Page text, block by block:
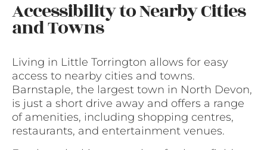
Accessibility to Nearby Cities
and Towns
Living in Little Torrington allows for easy
access to nearby cities and towns.
Barnstaple, the largest town in North Devon,
is just a short drive away and offers a range
of amenities, including shopping centres,
restaurants, and entertainment venues.